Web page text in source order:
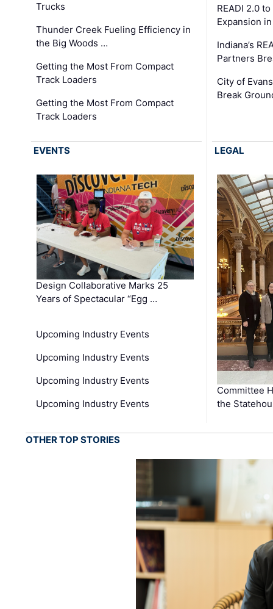
Trucks
Thunder Creek Fueling Efficiency in
the Big Woods …
Getting the Most From Compact
Track Loaders
Getting the Most From Compact
Track Loaders
READI 2.0
Expansion
Indiana’s
Partners
City of
Break
EVENTS
Design Collaborative Marks 25
Years of Spectacular “Egg …
Upcoming Industry Events
Upcoming Industry Events
Upcoming Industry Events
Upcoming Industry Events
LEGAL
Committee
the
OTHER TOP STORIES